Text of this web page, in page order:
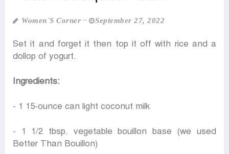
Women‍‍`s Corner September 27, 2022
Set it and forget it then top it off with rice and a
dollop of yogurt.
Ingredients:
- 1 15-ounce can light coconut milk
- 1 1/2 tbsp. vegetable bouillon base (we used
Better Than Bouillon)